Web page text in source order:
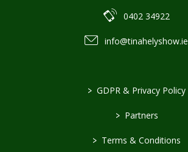
0402 34922
info@tinahelyshow.ie
> GDPR & Privacy Policy
> Partners
> Terms & Conditions